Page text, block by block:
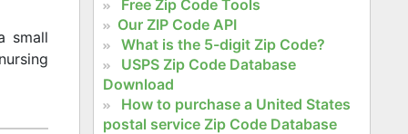
small
Free Zip Code Tools
Our ZIP Code API
What is the 5-digit Zip Code?
USPS Zip Code Database
Download
How to purchase a United States
postal service Zip Code Database